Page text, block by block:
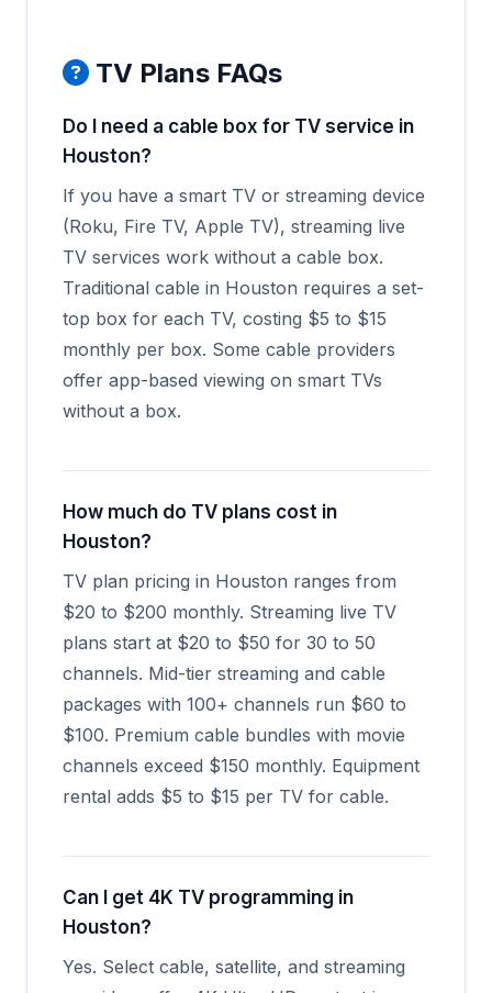
TV Plans FAQs
Do I need a cable box for TV service in
Houston?
If you have a smart TV or streaming device
(Roku, Fire TV, Apple TV), streaming live
TV services work without a cable box.
Traditional cable in Houston requires a set-
top box for each TV, costing $5 to $15
monthly per box. Some cable providers
offer app-based viewing on smart TVs
without a box.
How much do TV plans cost in
Houston?
TV plan pricing in Houston ranges from
$20 to $200 monthly. Streaming live TV
plans start at $20 to $50 for 30 to 50
channels. Mid-tier streaming and cable
packages with 100+ channels run $60 to
$100. Premium cable bundles with movie
channels exceed $150 monthly. Equipment
rental adds $5 to $15 per TV for cable.
Can I get 4K TV programming in
Houston?
Yes. Select cable, satellite, and streaming